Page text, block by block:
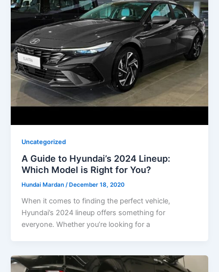
Uncategorized
A Guide to Hyundai’s 2024 Lineup:
Which Model is Right for You?
Hundai Mardan/ December 18, 2020
When it comes to finding the perfect vehicle,
Hyundai’s 2024 lineup offers something for
everyone. Whether you’re looking for a